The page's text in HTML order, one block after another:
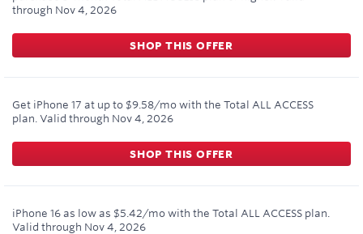
through Nov 4, 2026
SHOP THIS OFFER
Get iPhone 17 at up to $9.58/mo with the Total ALL ACCESS
plan. Valid through Nov 4, 2026
SHOP THIS OFFER
iPhone 16 as low as $5.42/mo with the Total ALL ACCESS plan.
Valid through Nov 4, 2026